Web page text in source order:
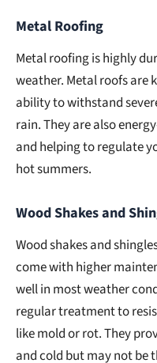
Metal Roofing
Metal roofing is highly
weather. Metal roofs are
ability to withstand
rain. They are also
and helping to regulate
hot summers.
Wood Shakes and
Wood shakes and
come with higher
well in most weather
regular treatment to
like mold or rot. They
and cold but may not be